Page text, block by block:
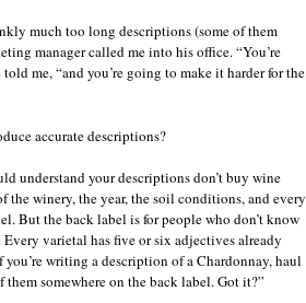
much too long descriptions (some of them
manager called me into his office. “You’re
me, “and you’re going to make it harder for the
accurate descriptions?
understand your descriptions don’t buy wine
winery, the year, the soil conditions, and every
But the back label is for people who don’t know
varietal has five or six adjectives already
you’re writing a description of a Chardonnay, haul
somewhere on the back label. Got it?”